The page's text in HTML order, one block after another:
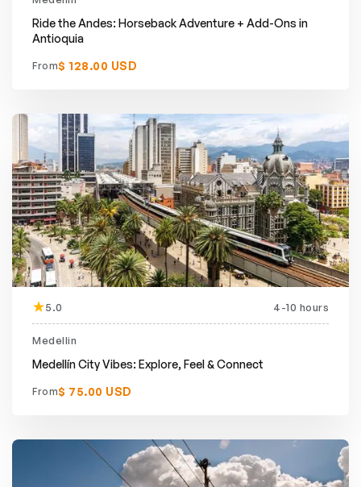
Ride the Andes: Horseback Adventure + Add-Ons in
Antioquia
From$ 128.00 USD
5.0 4-10 hours
Medellin
Medellín City Vibes: Explore, Feel & Connect
From$ 75.00 USD